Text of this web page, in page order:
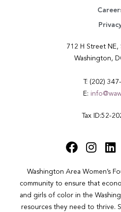
712 H Street NE,
Washington,
T: (202)
E:
Tax ID:52-
Washington Area Women’s
community to ensure that
and girls of color in the
resources they need to thrive.